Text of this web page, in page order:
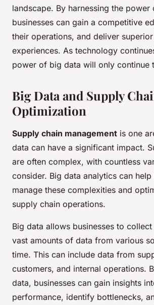
landscape. By harnessing the power
businesses can gain a competitive
their operations, and deliver
experiences. As technology
power of big data will only continue
Big Data and Supply
Optimization
Supply chain management is one
data can have a significant impact.
are often complex, with countless
consider. Big data analytics can help
manage these complexities and
supply chain operations.
Big data allows businesses to
vast amounts of data from various
time. This can include data from
customers, and internal operations.
data, businesses can gain insights
performance, identify bottlenecks,